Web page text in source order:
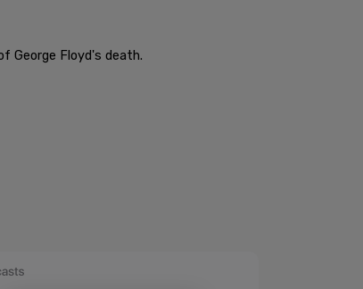
George Floyd's death.